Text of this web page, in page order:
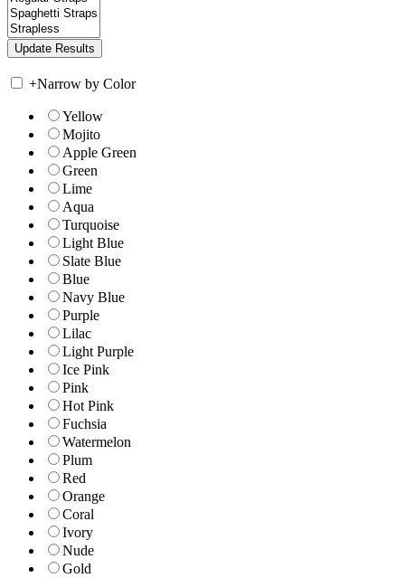
+Narrow by Color
Yellow
Mojito
Apple Green
Green
Lime
Aqua
Turquoise
Light Blue
Slate Blue
Blue
Navy Blue
Purple
Lilac
Light Purple
Ice Pink
Pink
Hot Pink
Fuchsia
Watermelon
Plum
Red
Orange
Coral
Ivory
Nude
Gold